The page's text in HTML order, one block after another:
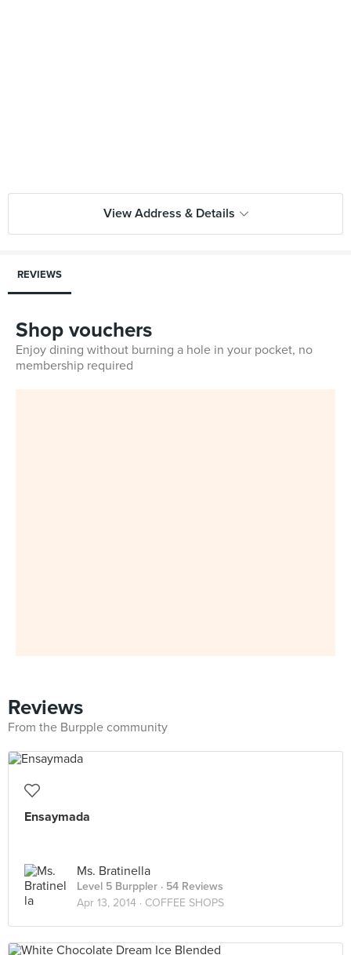
View Address & Details
REVIEWS
Shop vouchers
Enjoy dining without burning a hole in your pocket, no
membership required
Reviews
From the Burpple community
Ensaymada
Ms. Bratinella
Level 5 Burppler · 54 Reviews
Apr 13, 2014 · COFFEE SHOPS